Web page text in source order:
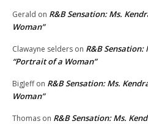
Gerald on R&B Sensation: Ms.
Woman”
Clawayne selders on R&B Sensation:
“Portrait of a Woman”
BigJeffon R&B Sensation: Ms.
Woman”
Thomas on R&B Sensation: Ms.